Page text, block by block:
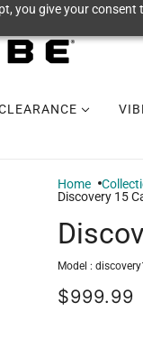
you give your
Home
Discovery 15
Model :
$999.99